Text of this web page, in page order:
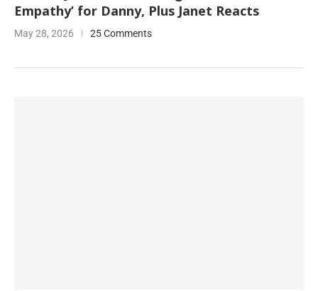
Empathy’ for Danny, Plus Janet Reacts
May 28, 2026 25 Comments